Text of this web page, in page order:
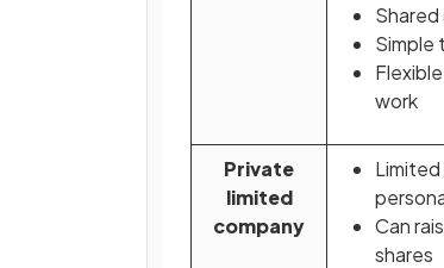
Shared
Simple
work
Private
limited
company
Can
shares